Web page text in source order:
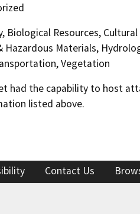
Biological Resources,
Hazardous Materials,
Vegetation
had the capability to host
listed above.
Contact Us